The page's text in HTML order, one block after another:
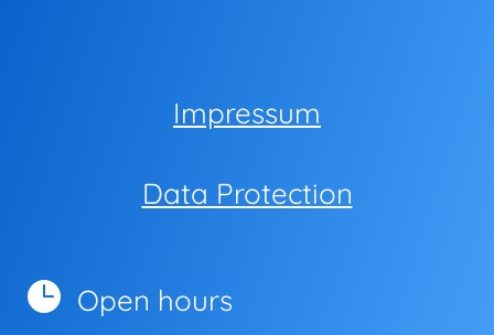
Impressum
Data Protection
 Open hours